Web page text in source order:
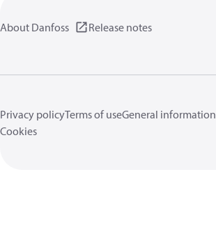
About Danfoss Release notes
Privacy policyTerms of useGeneral information
Cookies